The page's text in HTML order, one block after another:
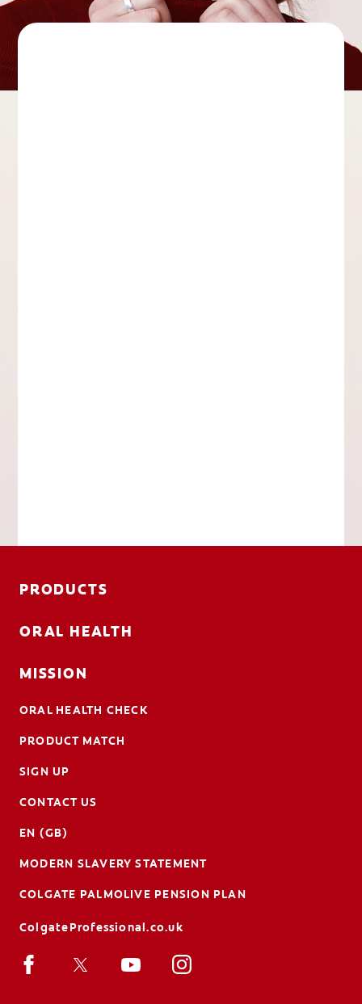
PRODUCTS
ORAL HEALTH
MISSION
ORAL HEALTH CHECK
PRODUCT MATCH
SIGN UP
CONTACT US
EN (GB)
MODERN SLAVERY STATEMENT
COLGATE PALMOLIVE PENSION PLAN
ColgateProfessional.co.uk